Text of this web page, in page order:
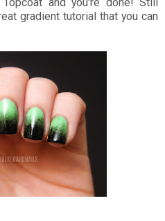
and you're done! Still
gradient tutorial that you can